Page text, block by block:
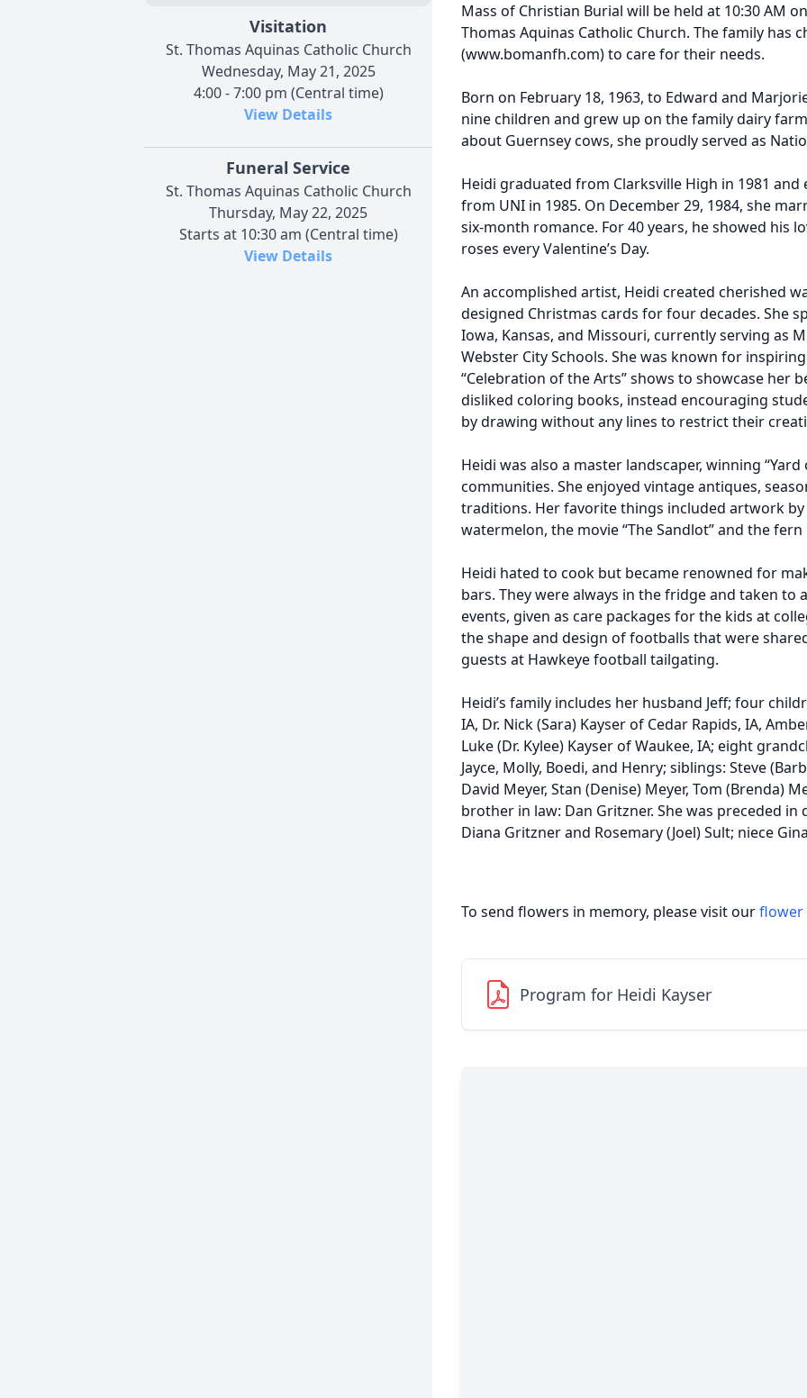
Visitation
St. Thomas Aquinas Catholic Church
Wednesday, May 21, 2025
4:00 - 7:00 pm (Central time)
View Details
Funeral Service
St. Thomas Aquinas Catholic Church
Thursday, May 22, 2025
Starts at 10:30 am (Central time)
View Details
Mass of Christian Burial will be held at 10:30 AM
Thomas Aquinas Catholic Church. The family has
(www.bomanfh.com) to care for their needs.
Born on February 18, 1963, to Edward and
nine children and grew up on the family dairy
about Guernsey cows, she proudly served as
Heidi graduated from Clarksville High in 1981 and
from UNI in 1985. On December 29, 1984, she
six-month romance. For 40 years, he showed his
roses every Valentine’s Day.
An accomplished artist, Heidi created cherished
designed Christmas cards for four decades. She
Iowa, Kansas, and Missouri, currently serving as
Webster City Schools. She was known for
“Celebration of the Arts” shows to showcase her
disliked coloring books, instead encouraging
by drawing without any lines to restrict their
Heidi was also a master landscaper, winning
communities. She enjoyed vintage antiques,
traditions. Her favorite things included artwork by
watermelon, the movie “The Sandlot” and the
Heidi hated to cook but became renowned for
bars. They were always in the fridge and taken to
events, given as care packages for the kids at
the shape and design of footballs that were
guests at Hawkeye football tailgating.
Heidi’s family includes her husband Jeff; four
IA, Dr. Nick (Sara) Kayser of Cedar Rapids, IA,
Luke (Dr. Kylee) Kayser of Waukee, IA; eight
Jayce, Molly, Boedi, and Henry; siblings: Steve
David Meyer, Stan (Denise) Meyer, Tom (Brenda)
brother in law: Dan Gritzner. She was preceded
Diana Gritzner and Rosemary (Joel) Sult; niece
To send flowers in memory, please visit ourflower
Program for Heidi Kayser